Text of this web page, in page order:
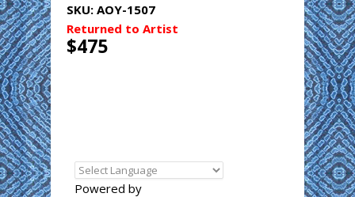
SKU: AOY-1507
Returned to Artist
$475
Powered by